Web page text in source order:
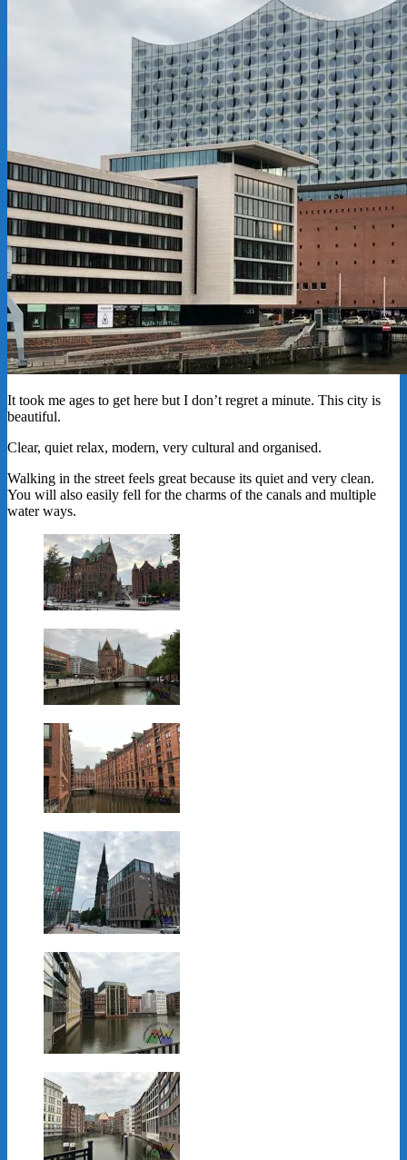
It took me ages to get here but I don’t regret a minute. This city is
beautiful.
Clear, quiet relax, modern, very cultural and organised.
Walking in the street feels great because its quiet and very clean.
You will also easily fell for the charms of the canals and multiple
water ways.